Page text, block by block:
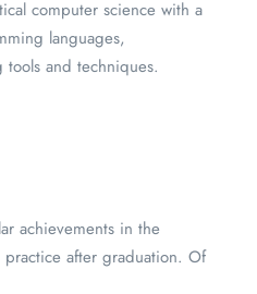
computer science with a
languages,
and techniques.
achievements in the
after graduation. Of